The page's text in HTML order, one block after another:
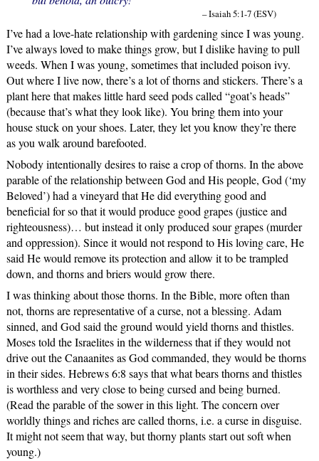
– Isaiah 5:1-7 (ESV)
I’ve had a love-hate relationship with gardening since I was young.
I’ve always loved to make things grow, but I dislike having to pull
weeds. When I was young, sometimes that included poison ivy.
Out where I live now, there’s a lot of thorns and stickers. There’s a
plant here that makes little hard seed pods called “goat’s heads”
(because that’s what they look like). You bring them into your
house stuck on your shoes. Later, they let you know they’re there
as you walk around barefooted.
Nobody intentionally desires to raise a crop of thorns. In the above
parable of the relationship between God and His people, God (‘my
Beloved’) had a vineyard that He did everything good and
beneficial for so that it would produce good grapes (justice and
righteousness)… but instead it only produced sour grapes (murder
and oppression). Since it would not respond to His loving care, He
said He would remove its protection and allow it to be trampled
down, and thorns and briers would grow there.
I was thinking about those thorns. In the Bible, more often than
not, thorns are representative of a curse, not a blessing. Adam
sinned, and God said the ground would yield thorns and thistles.
Moses told the Israelites in the wilderness that if they would not
drive out the Canaanites as God commanded, they would be thorns
in their sides. Hebrews 6:8 says that what bears thorns and thistles
is worthless and very close to being cursed and being burned.
(Read the parable of the sower in this light. The concern over
worldly things and riches are called thorns, i.e. a curse in disguise.
It might not seem that way, but thorny plants start out soft when
young.)